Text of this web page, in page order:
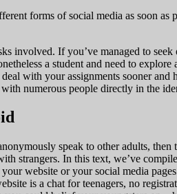
forms of social media as soon
involved. If you’ve managed to
a student and need to
with your assignments sooner
numerous people directly in the
speak to other adults,
strangers. In this text, we’ve
website or your social media
is a chat for teenagers, no